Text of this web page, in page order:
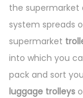
the supermarket
system spreads
supermarket
into which you
pack and sort
luggage trolleys